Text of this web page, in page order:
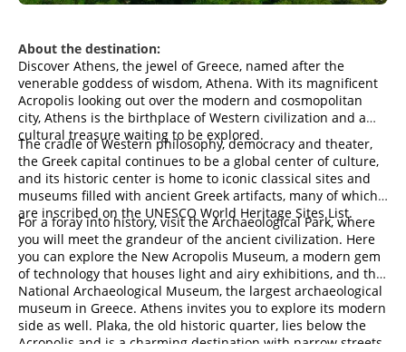
About the destination:
Discover Athens, the jewel of Greece, named after the
venerable goddess of wisdom, Athena. With its magnificent
Acropolis looking out over the modern and cosmopolitan
city, Athens is the birthplace of Western civilization and a
cultural treasure waiting to be explored.
The cradle of Western philosophy, democracy and theater,
the Greek capital continues to be a global center of culture,
and its historic center is home to iconic classical sites and
museums filled with ancient Greek artifacts, many of which
are inscribed on the UNESCO World Heritage Sites List.
For a foray into history, visit the Archaeological Park, where
you will meet the grandeur of the ancient civilization. Here
you can explore the New Acropolis Museum, a modern gem
of technology that houses light and airy exhibitions, and the
National Archaeological Museum, the largest archaeological
museum in Greece. Athens invites you to explore its modern
side as well. Plaka, the old historic quarter, lies below the
Acropolis and is a charming destination with narrow streets